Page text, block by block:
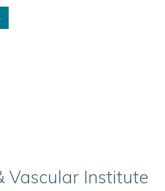
Vascular Institute